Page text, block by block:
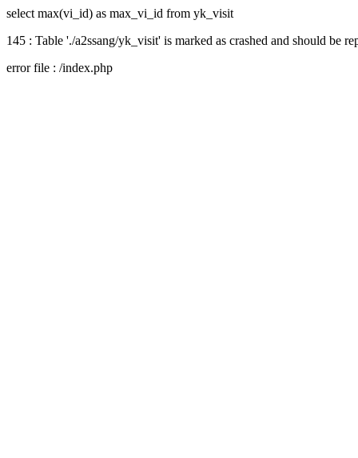
select max(vi_id) as max_vi_id from yk_visit
145 : Table './a2ssang/yk_visit' is marked as crashed and should be
error file : /index.php